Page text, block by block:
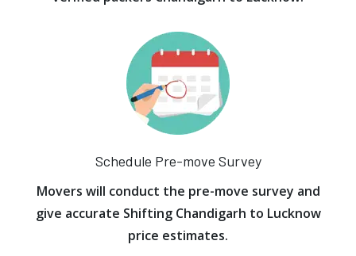
Schedule Pre-move Survey
Movers will conduct the pre-move survey and
give accurate Shifting Chandigarh to Lucknow
price estimates.